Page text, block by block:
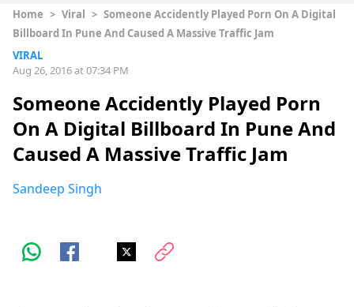
Home > Viral > Someone Accidently Played Porn On A Digital
Billboard In Pune And Caused A Massive Traffic Jam
VIRAL
Aug 26, 2016 at 07:34 PM
Someone Accidently Played Porn
On A Digital Billboard In Pune And
Caused A Massive Traffic Jam
Sandeep Singh